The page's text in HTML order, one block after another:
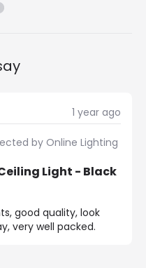
1 year ago
by Online Lighting
Light - Black
good quality, look
very well packed.